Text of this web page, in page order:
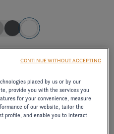
clarity on the water.
placed by us or by our
provide you with the services you
for your convenience, measure
of our website, tailor the
profile, and enable you to interact
CONTINUE WITHOUT ACCEPTING